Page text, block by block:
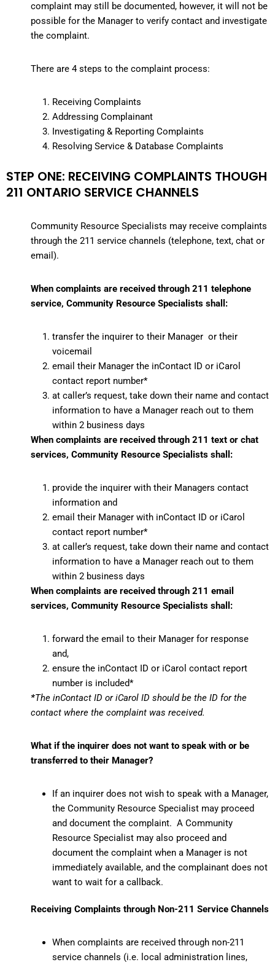
complaint may still be documented, however, it will not be
possible for the Manager to verify contact and investigate
the complaint.
There are 4 steps to the complaint process:
Receiving Complaints
Addressing Complainant
Investigating & Reporting Complaints
Resolving Service & Database Complaints
STEP ONE: RECEIVING COMPLAINTS THOUGH
211 ONTARIO SERVICE CHANNELS
Community Resource Specialists may receive complaints
through the 211 service channels (telephone, text, chat or
email).
When complaints are received through 211 telephone
service, Community Resource Specialists shall:
transfer the inquirer to their Manager or their
voicemail
email their Manager the inContact ID or iCarol
contact report number*
at caller’s request, take down their name and contact
information to have a Manager reach out to them
within 2 business days
When complaints are received through 211 text or chat
services, Community Resource Specialists shall:
provide the inquirer with their Managers contact
information and
email their Manager with inContact ID or iCarol
contact report number*
at caller’s request, take down their name and contact
information to have a Manager reach out to them
within 2 business days
When complaints are received through 211 email
services, Community Resource Specialists shall:
forward the email to their Manager for response
and,
ensure the inContact ID or iCarol contact report
number is included*
*The inContact ID or iCarol ID should be the ID for the
contact where the complaint was received.
What if the inquirer does not want to speak with or be
transferred to their Manager?
If an inquirer does not wish to speak with a Manager,
the Community Resource Specialist may proceed
and document the complaint. A Community
Resource Specialist may also proceed and
document the complaint when a Manager is not
immediately available, and the complainant does not
want to wait for a callback.
Receiving Complaints through Non-211 Service Channels
When complaints are received through non-211
service channels (i.e. local administration lines,